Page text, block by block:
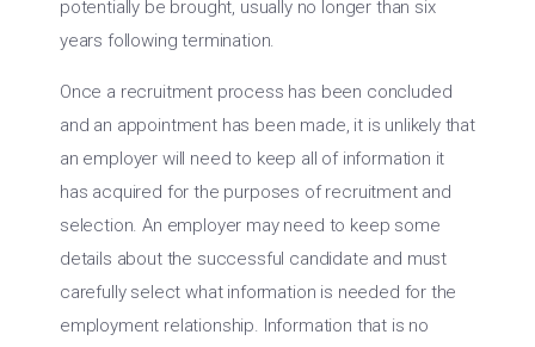
potentially be brought, usually no longer than six
years following termination.
Once a recruitment process has been concluded
and an appointment has been made, it is unlikely that
an employer will need to keep all of information it
has acquired for the purposes of recruitment and
selection. An employer may need to keep some
details about the successful candidate and must
carefully select what information is needed for the
employment relationship. Information that is no